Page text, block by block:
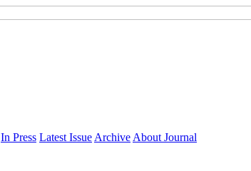
In Press Latest Issue Archive About Journal